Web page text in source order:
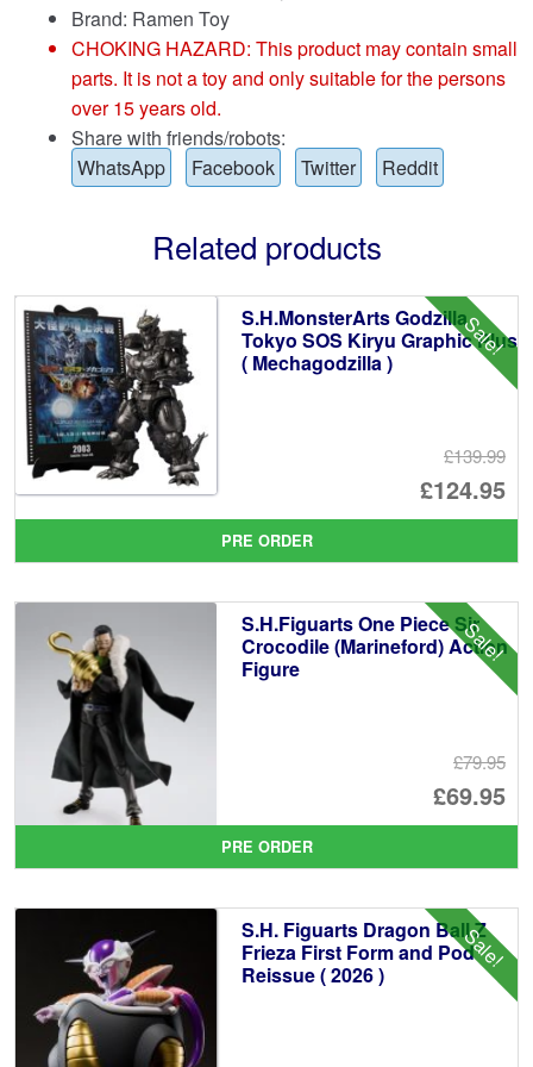
Brand: Ramen Toy
CHOKING HAZARD: This product may contain small
parts. It is not a toy and only suitable for the persons
over 15 years old.
Share with friends/robots:
WhatsApp
Facebook Twitter Reddit
Related products
Sale!
S.H.MonsterArts Godzilla
Tokyo SOS Kiryu Graphic Plus
( Mechagodzilla )
£139.99
£124.95
is:
PRE ORDER
Sale!
S.H.Figuarts One Piece Sir
Crocodile (Marineford) Action
Figure
£79.95
£69.95
is:
PRE ORDER
Sale!
S.H. Figuarts Dragon Ball Z
Frieza First Form and Pod
Reissue ( 2026 )